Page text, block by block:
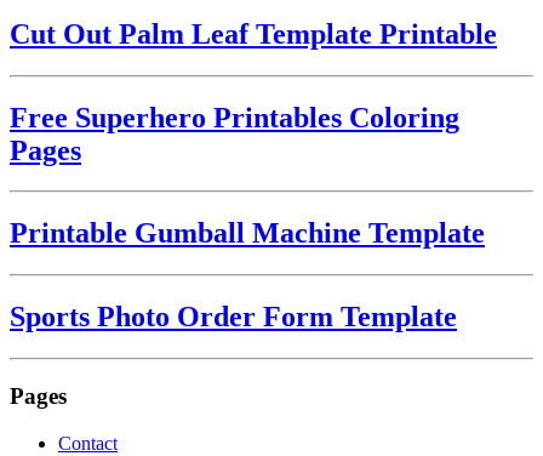
Cut Out Palm Leaf Template Printable
Free Superhero Printables Coloring
Pages
Printable Gumball Machine Template
Sports Photo Order Form Template
Pages
Contact